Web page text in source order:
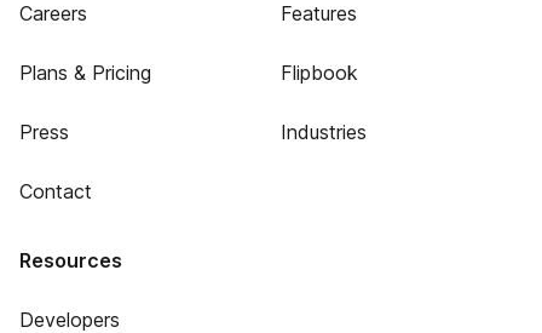
Careers
Plans & Pricing
Press
Contact
Features
Flipbook
Industries
Resources
Developers